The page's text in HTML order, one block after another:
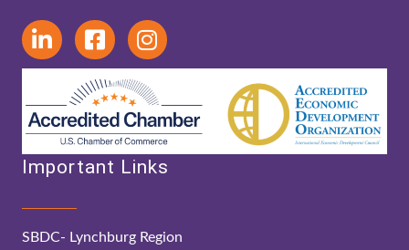
Important Links
SBDC- Lynchburg Region